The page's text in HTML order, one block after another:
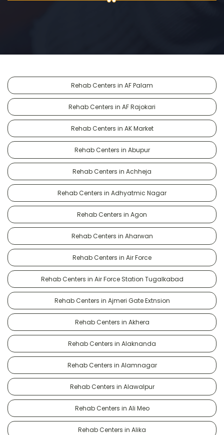
Rehab Centers in AF Palam
Rehab Centers in AF Rajokari
Rehab Centers in AK Market
Rehab Centers in Abupur
Rehab Centers in Achheja
Rehab Centers in Adhyatmic Nagar
Rehab Centers in Agon
Rehab Centers in Aharwan
Rehab Centers in Air Force
Rehab Centers in Air Force Station Tugalkabad
Rehab Centers in Ajmeri Gate Extnsion
Rehab Centers in Akhera
Rehab Centers in Alaknanda
Rehab Centers in Alamnagar
Rehab Centers in Alawalpur
Rehab Centers in Ali Meo
Rehab Centers in Alika